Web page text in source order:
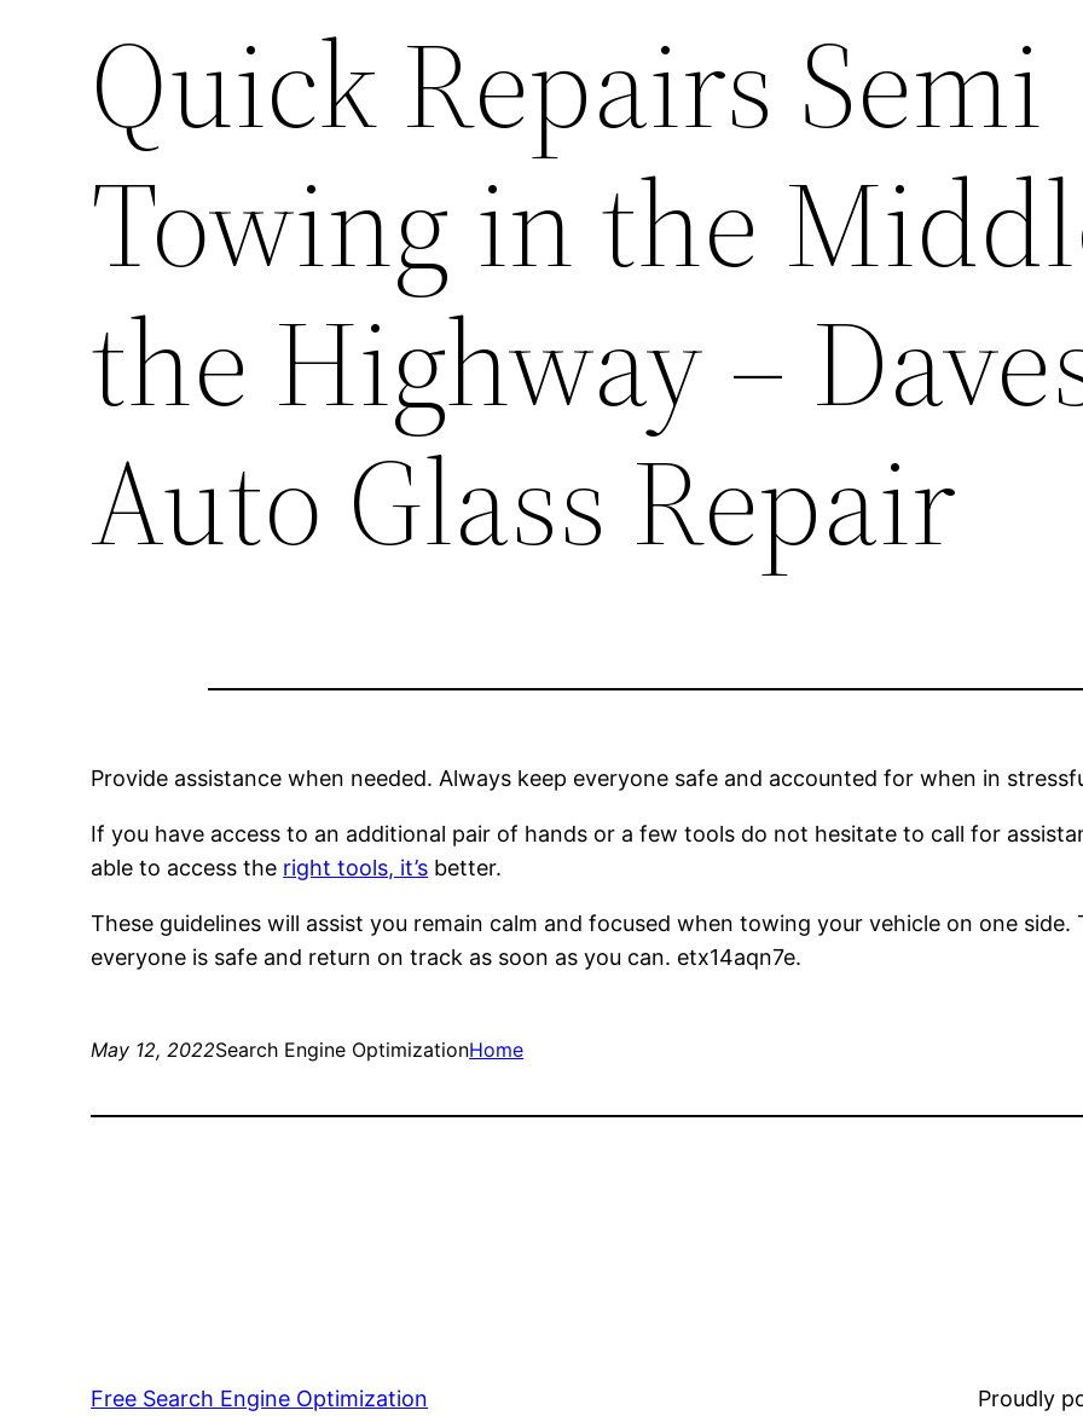
Quick Repairs Semi
Towing in the
the Highway –
Auto Glass Repair
Provide assistance when needed. Always keep everyone safe and accounted for when in
If you have access to an additional pair of hands or a few tools do not hesitate to call for
able to access the right tools, it’s better.
These guidelines will assist you remain calm and focused when towing your vehicle on one
everyone is safe and return on track as soon as you can. etx14aqn7e.
May 12, 2022Search Engine OptimizationHome
Free Search Engine Optimization Proudly